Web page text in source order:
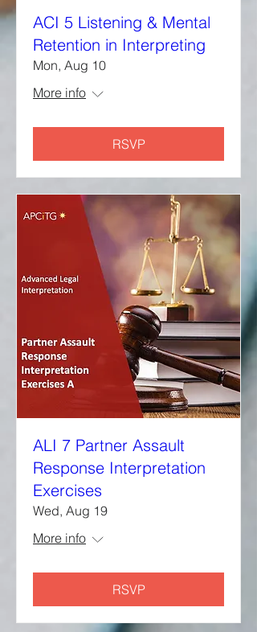
ACI 5 Listening & Mental
Retention in Interpreting
Mon, Aug 10
More info
RSVP
ALI 7 Partner Assault
Response Interpretation
Exercises
Wed, Aug 19
More info
RSVP